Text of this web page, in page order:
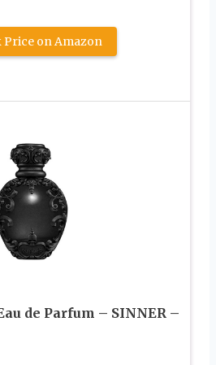
Price on Amazon
de Parfum – SINNER –